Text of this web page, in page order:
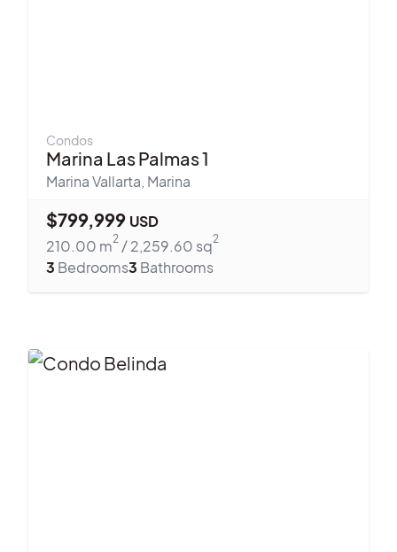
Condos
Marina Las Palmas 1
Marina Vallarta, Marina
$799,999 USD
210.00 m2 /2,259.60 sq2
3 Bedrooms3 Bathrooms